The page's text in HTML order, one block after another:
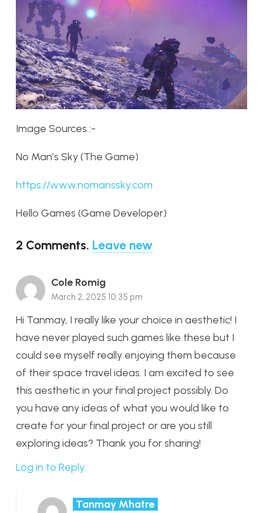
Image Sources :-
No Man’s Sky (The Game)
https://www.nomanssky.com
Hello Games (Game Developer)
2 Comments. Leave new
Cole Romig
March 2, 2025 10:35 pm
Hi Tanmay, I really like your choice in aesthetic! I
have never played such games like these but I
could see myself really enjoying them because
of their space travel ideas. I am excited to see
this aesthetic in your final project possibly. Do
you have any ideas of what you would like to
create for your final project or are you still
exploring ideas? Thank you for sharing!
Log in to Reply
Tanmay Mhatre